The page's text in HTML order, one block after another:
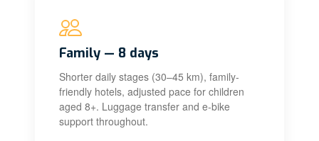
Family — 8 days
Shorter daily stages (30–45 km), family-
friendly hotels, adjusted pace for children
aged 8+. Luggage transfer and e-bike
support throughout.